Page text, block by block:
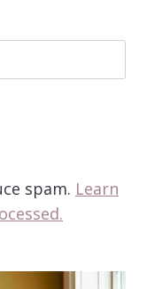
spam. Learn